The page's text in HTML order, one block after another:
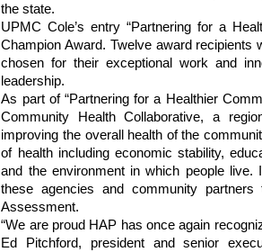
the state.
UPMC Cole’s entry “Partnering for a
Champion Award. Twelve award
chosen for their exceptional work and
leadership.
As part of “Partnering for a Healthier
Community Health Collaborative, a
improving the overall health of the
of health including economic stability,
and the environment in which people
these agencies and community
Assessment.
“We are proud HAP has once again
Ed Pitchford, president and senior